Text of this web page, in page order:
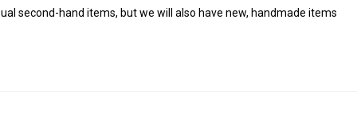
second-hand items, but we will also have new, handmade items